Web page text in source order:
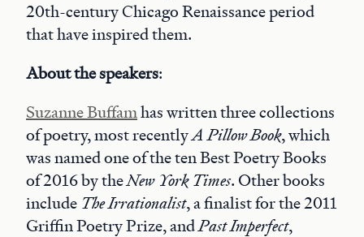
20th-century Chicago Renaissance period
that have inspired them.
About the speakers:
Suzanne Buffamhas written three collections
of poetry, most recentlyA Pillow Book, which
was named one of the ten Best Poetry Books
of 2016 by theNew York Times. Other books
include The Irrationalist, a finalist for the 2011
Griffin Poetry Prize, andPast Imperfect,